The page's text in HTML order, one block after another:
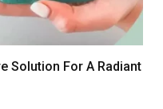
Solution For A Radiant